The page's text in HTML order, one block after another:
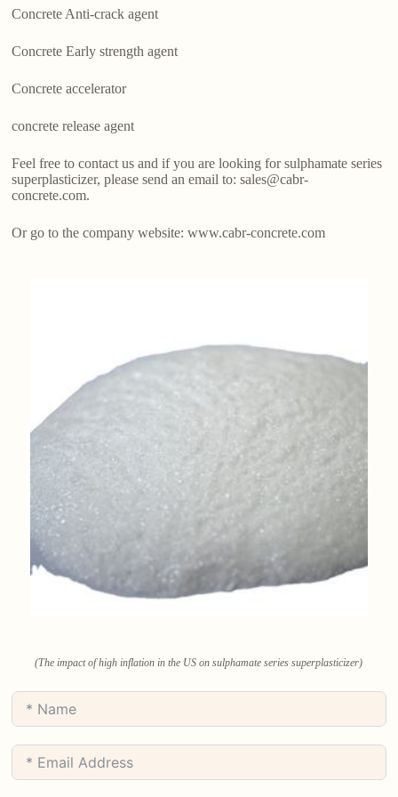
Concrete Anti-crack agent
Concrete Early strength agent
Concrete accelerator
concrete release agent
Feel free to contact us and if you are looking for sulphamate series
superplasticizer, please send an email to: sales@cabr-
concrete.com.
Or go to the company website: www.cabr-concrete.com
(The impact of high inflation in the US on sulphamate series superplasticizer)